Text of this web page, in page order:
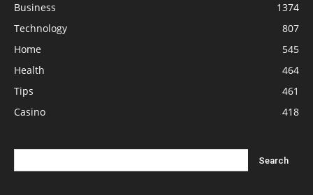
Business
1374
Technology
807
Home
545
Health
464
Tips
461
Casino
418